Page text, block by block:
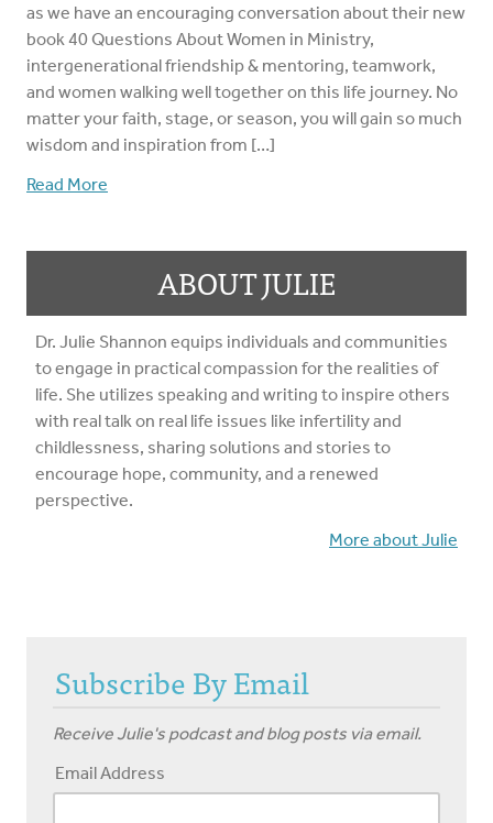
as we have an encouraging conversation about their new
book 40 Questions About Women in Ministry,
intergenerational friendship & mentoring, teamwork,
and women walking well together on this life journey. No
matter your faith, stage, or season, you will gain so much
wisdom and inspiration from […]
Read More
ABOUT JULIE
Dr. Julie Shannon equips individuals and communities
to engage in practical compassion for the realities of
life. She utilizes speaking and writing to inspire others
with real talk on real life issues like infertility and
childlessness, sharing solutions and stories to
encourage hope, community, and a renewed
perspective.
More about Julie
Subscribe By Email
Receive Julie's podcast and blog posts via email.
Email Address